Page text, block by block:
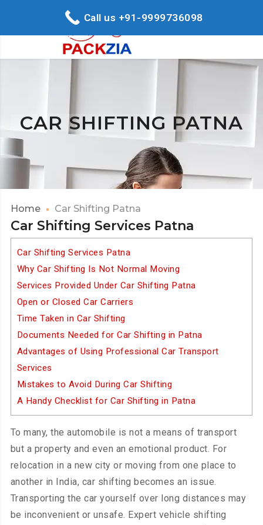
CAR SHIFTING PATNA
Home Car Shifting Patna
Car Shifting Services Patna
Car Shifting Services Patna
Why Car Shifting Is Not Normal Moving
Services Provided Under Car Shifting Patna
Open or Closed Car Carriers
Time Taken in Car Shifting
Documents Needed for Car Shifting in Patna
Advantages of Using Professional Car Transport
Services
Mistakes to Avoid During Car Shifting
A Handy Checklist for Car Shifting in Patna
To many, the automobile is not a means of transport
but a property and even an emotional product. For
relocation in a new city or moving from one place to
another in India, car shifting becomes an issue.
Transporting the car yourself over long distances may
be inconvenient or unsafe. Expert vehicle shifting
Call us +91-9999736098